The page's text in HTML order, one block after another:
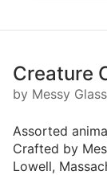
Creature
by Messy Glass
Assorted
Crafted by
Lowell,